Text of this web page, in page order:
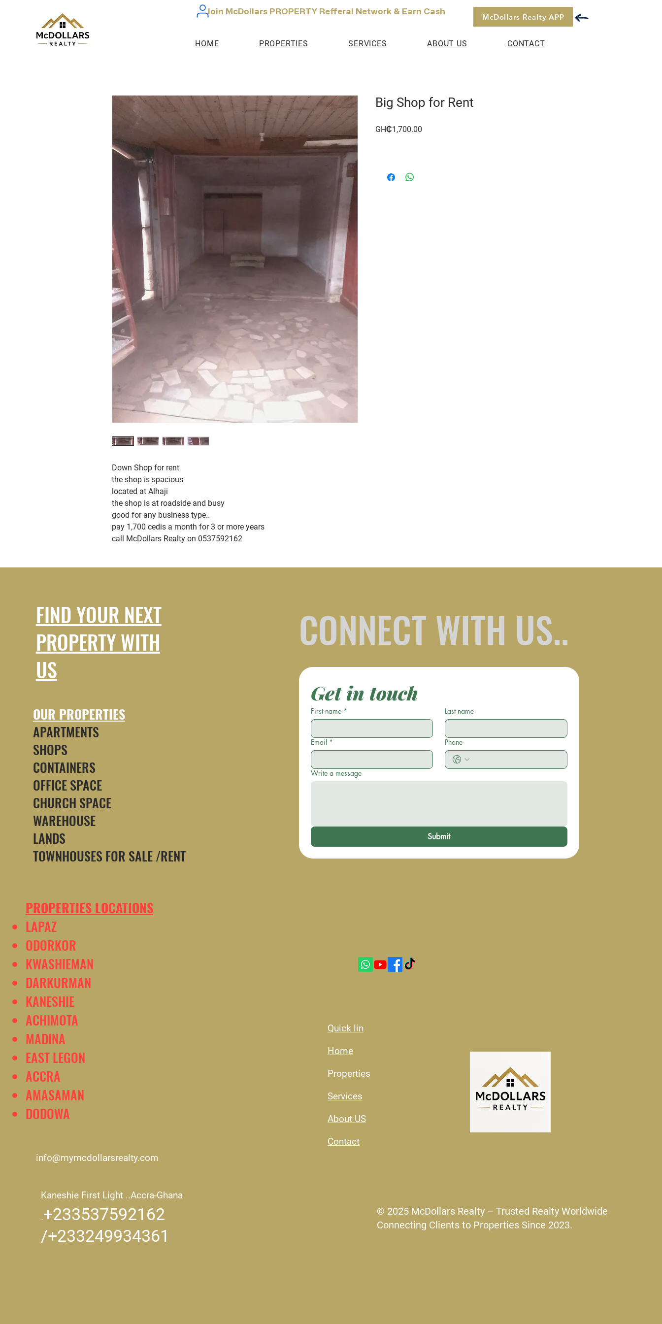
Join McDollars PROPERTY Refferal Network & Earn Cash
McDollars Realty APP
HOME PROPERTIES SERVICES ABOUT US CONTACT
Down Shop for rent
the shop is spacious
located at Alhaji
the shop is at roadside and busy
good for any business type..
pay 1,700 cedis a month for 3 or more years
call McDollars Realty on 0537592162
Big Shop for Rent
GH₵1,700.00
FIND YOUR NEXT
PROPERTY WITH
US
OUR PROPERTIES
APARTMENTS
SHOPS
CONTAINERS
OFFICE SPACE
CHURCH SPACE
WAREHOUSE
LANDS
TOWNHOUSES FOR SALE /RENT
PROPERTIES LOCATIONS
LAPAZ
ODORKOR
KWASHIEMAN
DARKURMAN
KANESHIE
ACHIMOTA
MADINA
EAST LEGON
ACCRA
AMASAMAN
DODOWA
info@mymcdollarsrealty.com
Kaneshie First Light ..Accra-Ghana
.+233537592162
/+233249934361
CONNECT WITH US..
Get in touch
First name * Last name
Email * Phone
Write a message
Submit
Quick lin
Home
Properties
Services
About US​
Contact
© 2025 McDollars Realty – Trusted Realty Worldwide
Connecting Clients to Properties Since 2023.